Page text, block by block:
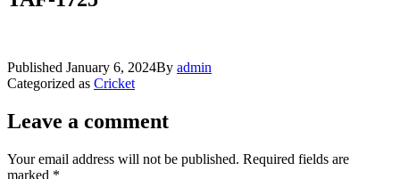
Published January 6, 2024By admin
Categorized as Cricket
Leave a comment
Your email address will not be published. Required fields are
marked *